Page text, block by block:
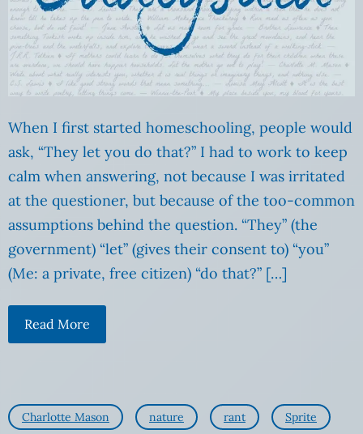
When I first started homeschooling, people would
ask, “They let you do that?” I had to work to keep
calm when answering, not because I was irritated
at the questioner, but because of the too-common
assumptions behind the question. “They” (the
government) “let” (gives their consent to) “you”
(Me: a private, free citizen) “do that?” […]
Read More
Charlotte Mason nature rant Sprite